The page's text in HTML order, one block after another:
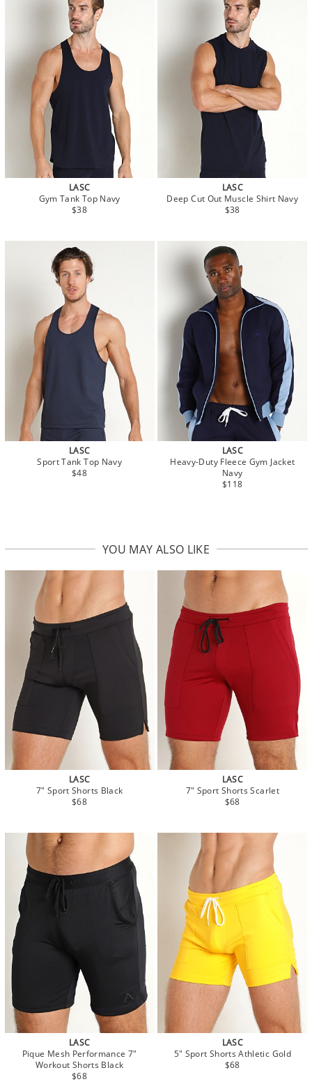
LASC
Gym Tank Top Navy
$38
LASC
Deep Cut Out Muscle Shirt Navy
$38
LASC
Sport Tank Top Navy
$48
LASC
Heavy-Duty Fleece Gym Jacket
Navy
$118
YOU MAY ALSO LIKE
LASC
7" Sport Shorts Black
$68
LASC
7" Sport Shorts Scarlet
$68
LASC
Pique Mesh Performance 7"
Workout Shorts Black
$68
LASC
5" Sport Shorts Athletic Gold
$68